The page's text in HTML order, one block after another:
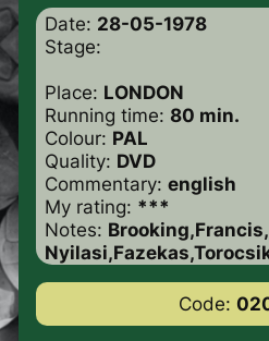
Date: 28-05-1978
Stage:
Place: LONDON
Running time: 80 min.
Colour: PAL
Quality: DVD
Commentary: english
My rating: ***
Notes:
Code: